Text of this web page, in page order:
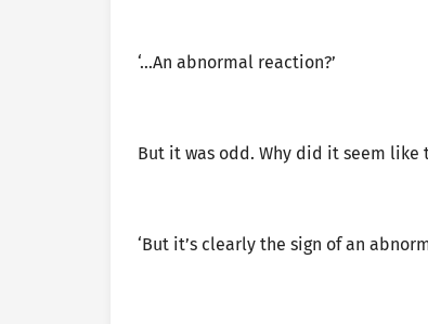
‘…An abnormal reaction?’
But it was odd. Why did it seem
‘But it’s clearly the sign of an